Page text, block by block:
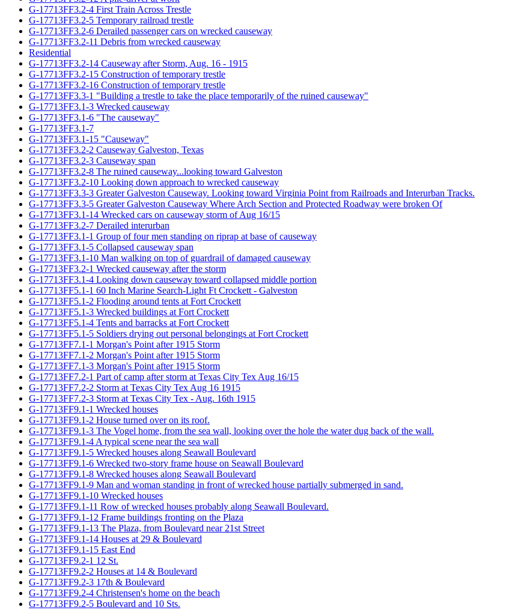
G-17713FF3.2-4 First Train Across Trestle
G-17713FF3.2-5 Temporary railroad trestle
G-17713FF3.2-6 Derailed passenger cars on wrecked causeway
G-17713FF3.2-11 Debris from wrecked causeway
Residential
G-17713FF3.2-14 Causeway after Storm, Aug. 16 - 1915
G-17713FF3.2-15 Construction of temporary trestle
G-17713FF3.2-16 Construction of temporary trestle
G-17713FF3.3-1 "Building a trestle to take the place temporarily of the ruined causeway"
G-17713FF3.1-3 Wrecked causeway
G-17713FF3.1-6 "The causeway"
G-17713FF3.1-7
G-17713FF3.1-15 "Causeway"
G-17713FF3.2-2 Causeway Galveston, Texas
G-17713FF3.2-3 Causeway span
G-17713FF3.2-8 The ruined causeway...looking toward Galveston
G-17713FF3.2-10 Looking down approach to wrecked causeway
G-17713FF3.3-3 Greater Galveston Causeway. Looking toward Virginia Point from Railroads and Interurban Tracks.
G-17713FF3.3-5 Greater Galveston Causeway Where Arch Section and Protected Roadway were broken Of
G-17713FF3.1-14 Wrecked cars on causeway storm of Aug 16/15
G-17713FF3.2-7 Derailed interurban
G-17713FF3.1-1 Group of four men standing on riprap at base of causeway
G-17713FF3.1-5 Collapsed causeway span
G-17713FF3.1-10 Man walking on top of guardrail of damaged causeway
G-17713FF3.2-1 Wrecked causeway after the storm
G-17713FF3.1-4 Looking down causeway toward collapsed middle portion
G-17713FF5.1-1 60 Inch Marine Search-Light Ft Crockett - Galveston
G-17713FF5.1-2 Flooding around tents at Fort Crockett
G-17713FF5.1-3 Wrecked buildings at Fort Crockett
G-17713FF5.1-4 Tents and barracks at Fort Crockett
G-17713FF5.1-5 Soldiers drying out personal belongings at Fort Crockett
G-17713FF7.1-1 Morgan's Point after 1915 Storm
G-17713FF7.1-2 Morgan's Point after 1915 Storm
G-17713FF7.1-3 Morgan's Point after 1915 Storm
G-17713FF7.2-1 Part of camp after storm at Texas City Tex Aug 16/15
G-17713FF7.2-2 Storm at Texas City Tex Aug 16 1915
G-17713FF7.2-3 Storm at Texas City Tex - Aug. 16th 1915
G-17713FF9.1-1 Wrecked houses
G-17713FF9.1-2 House turned over on its roof.
G-17713FF9.1-3 The Vogel home, from the sea wall, looking over the hole the water dug back of the wall.
G-17713FF9.1-4 A typical scene near the sea wall
G-17713FF9.1-5 Wrecked houses along Seawall Boulevard
G-17713FF9.1-6 Wrecked two-story frame house on Seawall Boulevard
G-17713FF9.1-8 Wrecked houses along Seawall Boulevard
G-17713FF9.1-9 Man and woman standing in front of wrecked house partially submerged in sand.
G-17713FF9.1-10 Wrecked houses
G-17713FF9.1-11 Row of wrecked houses probably along Seawall Boulevard.
G-17713FF9.1-12 Frame buildings fronting on the Plaza
G-17713FF9.1-13 The Plaza, from Boulevard near 21st Street
G-17713FF9.1-14 Houses at 29 & Boulevard
G-17713FF9.1-15 East End
G-17713FF9.2-1 12 St.
G-17713FF9.2-2 Houses at 14 & Boulevard
G-17713FF9.2-3 17th & Boulevard
G-17713FF9.2-4 Christensen's home on the beach
G-17713FF9.2-5 Boulevard and 10 Sts.